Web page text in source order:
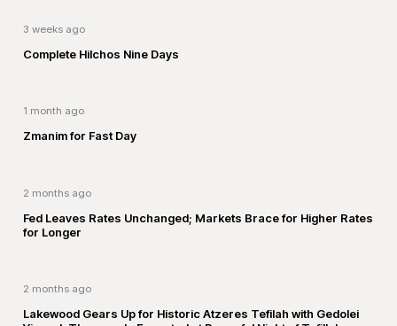
3 weeks ago
Complete Hilchos Nine Days
1 month ago
Zmanim for Fast Day
2 months ago
Fed Leaves Rates Unchanged; Markets Brace for Higher Rates
for Longer
2 months ago
Lakewood Gears Up for Historic Atzeres Tefilah with Gedolei